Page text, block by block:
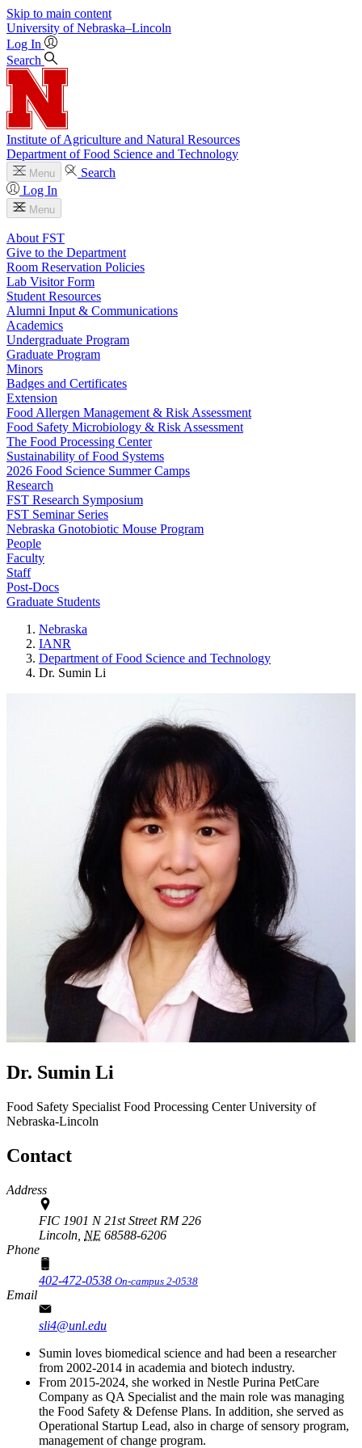
Skip to main content
University of Nebraska–Lincoln
Log In
Search
Institute of Agriculture and Natural Resources
Department of Food Science and Technology
Menu
Search
Log In
Menu
About FST
Give to the Department
Room Reservation Policies
Lab Visitor Form
Student Resources
Alumni Input & Communications
Academics
Undergraduate Program
Graduate Program
Minors
Badges and Certificates
Extension
Food Allergen Management & Risk Assessment
Food Safety Microbiology & Risk Assessment
The Food Processing Center
Sustainability of Food Systems
2026 Food Science Summer Camps
Research
FST Research Symposium
FST Seminar Series
Nebraska Gnotobiotic Mouse Program
People
Faculty
Staff
Post-Docs
Graduate Students
Nebraska
IANR
Department of Food Science and Technology
Dr. Sumin Li
Dr. Sumin Li
Food Safety Specialist Food Processing Center University of
Nebraska-Lincoln
Contact
Address
FIC 1901 N 21st Street RM 226
Lincoln, NE 68588-6206
Phone
402-472-0538 On-campus 2-0538
Email
sli4@unl.edu
Sumin loves biomedical science and had been a researcher
from 2002-2014 in academia and biotech industry.
From 2015-2024, she worked in Nestle Purina PetCare
Company as QA Specialist and the main role was managing
the Food Safety & Defense Plans. In addition, she served as
Operational Startup Lead, also in charge of sensory program,
management of change program.